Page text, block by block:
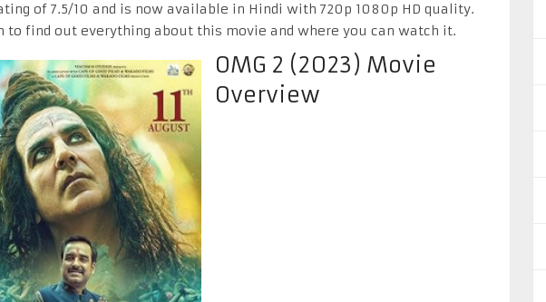
of 7.5/10 and is now available in Hindi with 720p 1080p HD quality.
to find out everything about this movie and where you can watch it.
OMG 2 (2023) Movie
Overview